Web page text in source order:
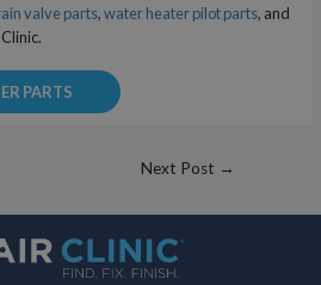
valve parts,water heater pilot parts, and
PARTS
Next Post →